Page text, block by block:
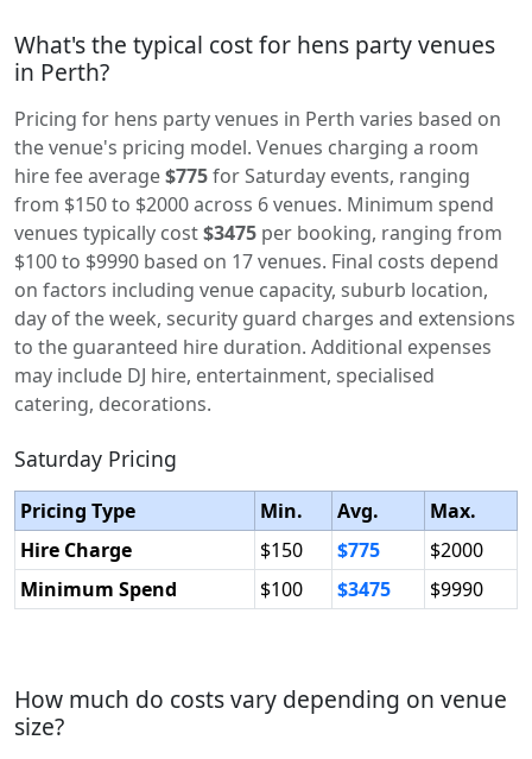
What's the typical cost for hens party venues
in Perth?
Pricing for hens party venues in Perth varies based on
the venue's pricing model. Venues charging a room
hire fee average$775for Saturday events, ranging
from $150 to $2000 across 6 venues. Minimum spend
venues typically cost$3475 per booking, ranging from
$100 to $9990 based on 17 venues. Final costs depend
on factors including venue capacity, suburb location,
day of the week, security guard charges and extensions
to the guaranteed hire duration. Additional expenses
may include DJ hire, entertainment, specialised
catering, decorations.
Saturday Pricing
Pricing Type Min. Avg.
Max.
Hire Charge
$150 $775
$2000
Minimum Spend
$100 $3475 $9990
How much do costs vary depending on venue
size?